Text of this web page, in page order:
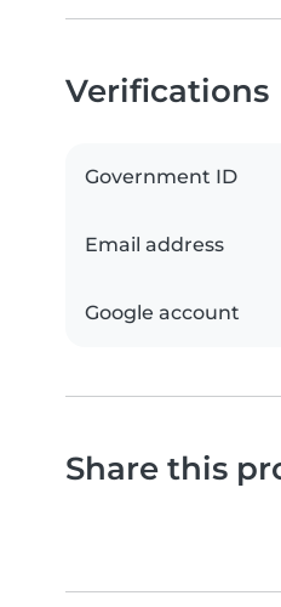
Verifications
Government ID
Email address
Google account
Share this